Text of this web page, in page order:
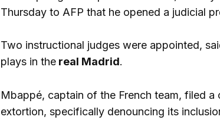
Thursday to AFP that he opened a judicial
Two instructional judges were appointed,
plays in thereal Madrid.
Mbappé, captain of the French team, filed
extortion, specifically denouncing its